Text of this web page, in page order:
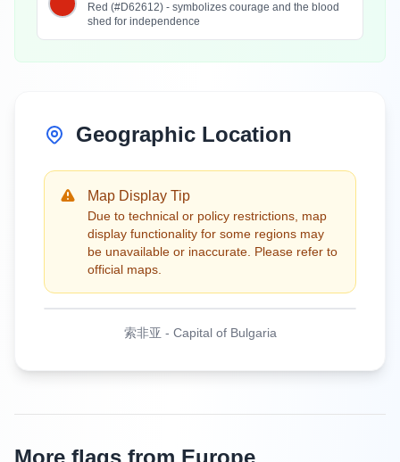
Red (#D62612) - symbolizes courage and the blood
shed for independence
Geographic Location
Map Display Tip
Due to technical or policy restrictions, map
display functionality for some regions may
be unavailable or inaccurate. Please refer to
official maps.
索非亚 - Capital of Bulgaria
More flags from Europe